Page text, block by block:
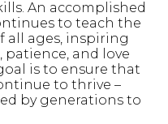
An accomplished
to teach the
all ages, inspiring
and love
is to ensure that
to thrive –
by generations to